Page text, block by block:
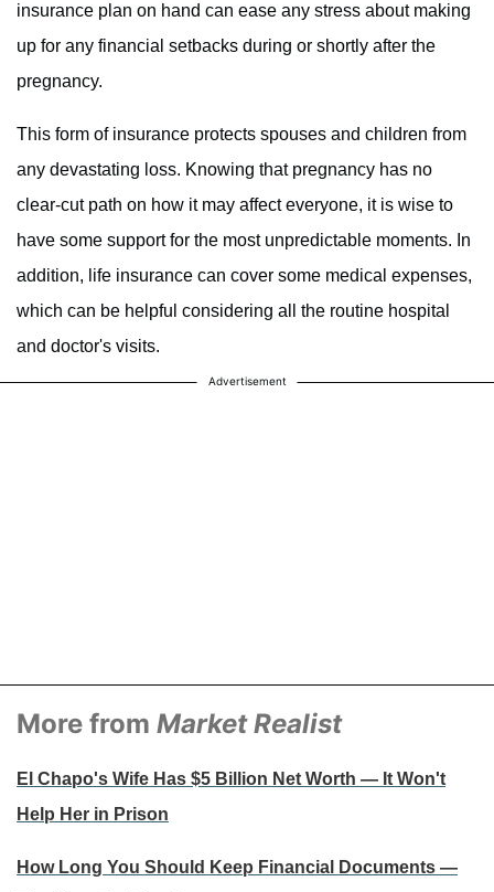
insurance plan on hand can ease any stress about making
up for any financial setbacks during or shortly after the
pregnancy.
This form of insurance protects spouses and children from
any devastating loss. Knowing that pregnancy has no
clear-cut path on how it may affect everyone, it is wise to
have some support for the most unpredictable moments. In
addition, life insurance can cover some medical expenses,
which can be helpful considering all the routine hospital
and doctor's visits.
Advertisement
More from Market Realist
El Chapo's Wife Has $5 Billion Net Worth — It Won't
Help Her in Prison
How Long You Should Keep Financial Documents —